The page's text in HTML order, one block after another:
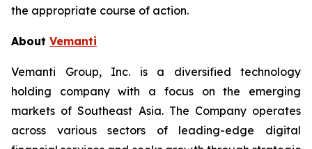
the appropriate course of action.
About Vemanti
Vemanti Group, Inc. is a diversified technology
holding company with a focus on the emerging
markets of Southeast Asia. The Company operates
across various sectors of leading-edge digital